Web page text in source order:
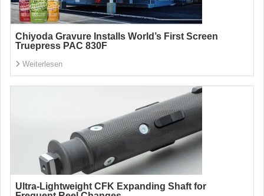
Chiyoda Gravure Installs World’s First Screen
Truepress PAC 830F
Weiterlesen
Ultra-Lightweight CFK Expanding Shaft for